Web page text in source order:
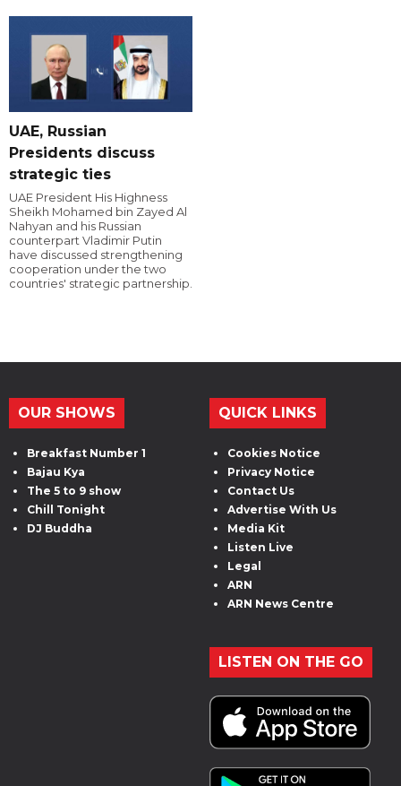
UAE, Russian
Presidents discuss
strategic ties
UAE President His Highness
Sheikh Mohamed bin Zayed Al
Nahyan and his Russian
counterpart Vladimir Putin
have discussed strengthening
cooperation under the two
countries' strategic partnership.
OUR SHOWS
Breakfast Number 1
Bajau Kya
The 5 to 9 show
Chill Tonight
DJ Buddha
QUICK LINKS
Cookies Notice
Privacy Notice
Contact Us
Advertise With Us
Media Kit
Listen Live
Legal
ARN
ARN News Centre
LISTEN ON THE GO